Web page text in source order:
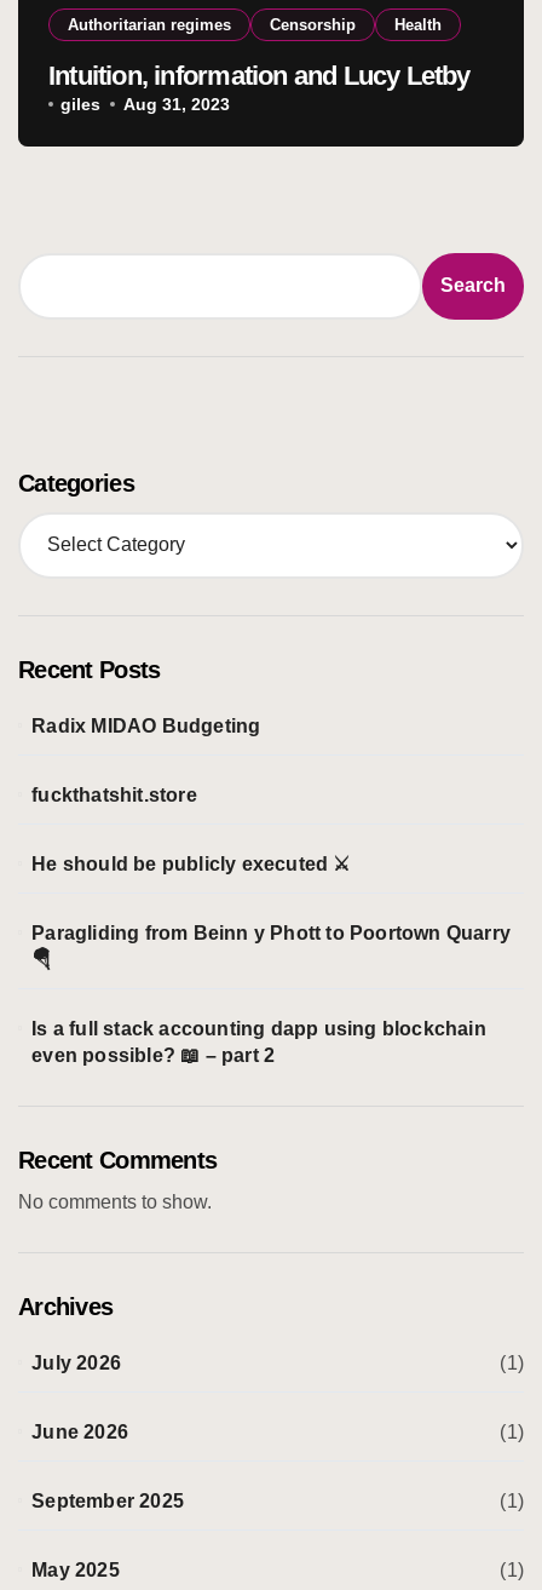
Authoritarian regimes Censorship Health
Intuition, information and Lucy Letby
giles Aug 31, 2023
Search
Categories
C
a
o
r
Recent Posts
Radix MIDAO Budgeting
fuckthatshit.store
He should be publicly executed ⚔️
Paragliding from Beinn y Phott to Poortown Quarry
🪂
Is a full stack accounting dapp using blockchain
even possible? 📖 – part 2
Recent Comments
No comments to show.
Archives
July 2026 (1)
June 2026 (1)
September 2025 (1)
May 2025 (1)